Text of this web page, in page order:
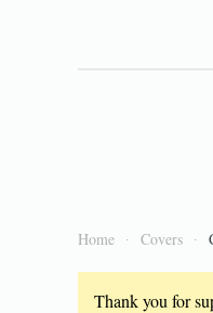
Home Covers
Thank you for